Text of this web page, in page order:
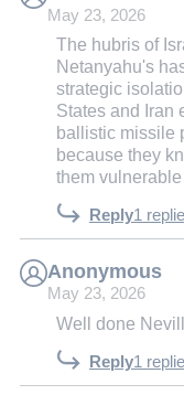
May 23, 2026
The hubris of
Netanyahu's
strategic
States and Iran
ballistic missile
because they
them
Reply1
Anonymous
May 23, 2026
Well done
Reply1